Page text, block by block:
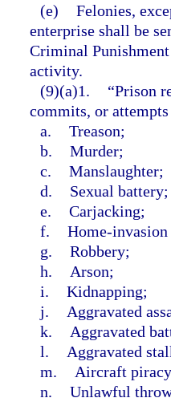
(e) Felonies,
enterprise shall be
Criminal
activity.
(9)(a)1.
“Prison
commits, or
a. Treason;
b. Murder;
c. Manslaughter;
d.
Sexual battery;
e. Carjacking;
f. Home-
g. Robbery;
h.
Arson;
i. Kidnapping;
j.
Aggravated
k.
Aggravated
l.
Aggravated
m.
Aircraft
n. Unlawful